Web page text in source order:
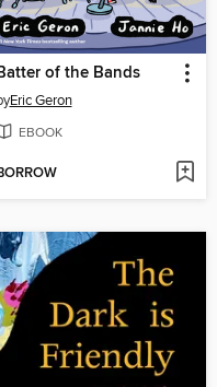
of the Bands
Eric Geron
EBOOK